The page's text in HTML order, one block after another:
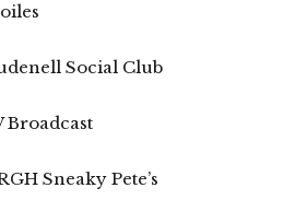
Social Club
Broadcast
Sneaky Pete’s